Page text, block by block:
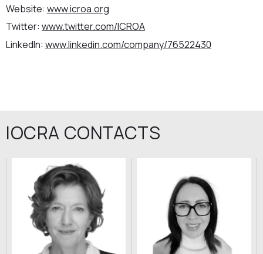
Website: www.icroa.org
Twitter: www.twitter.com/ICROA
LinkedIn: www.linkedin.com/company/76522430
IOCRA CONTACTS